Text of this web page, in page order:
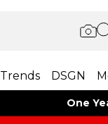
Trends DSGN
One